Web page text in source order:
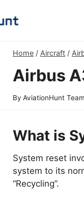
Home / Aircraft /
Airbus
By AviationHunt Team
What is
System reset
system to its
“Recycling”.